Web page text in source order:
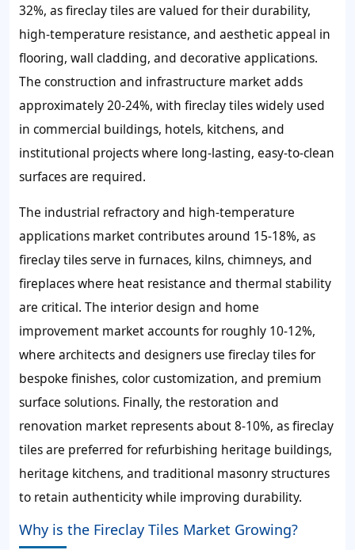
32%, as fireclay tiles are valued for their durability,
high-temperature resistance, and aesthetic appeal in
flooring, wall cladding, and decorative applications.
The construction and infrastructure market adds
approximately 20-24%, with fireclay tiles widely used
in commercial buildings, hotels, kitchens, and
institutional projects where long-lasting, easy-to-clean
surfaces are required.
The industrial refractory and high-temperature
applications market contributes around 15-18%, as
fireclay tiles serve in furnaces, kilns, chimneys, and
fireplaces where heat resistance and thermal stability
are critical. The interior design and home
improvement market accounts for roughly 10-12%,
where architects and designers use fireclay tiles for
bespoke finishes, color customization, and premium
surface solutions. Finally, the restoration and
renovation market represents about 8-10%, as fireclay
tiles are preferred for refurbishing heritage buildings,
heritage kitchens, and traditional masonry structures
to retain authenticity while improving durability.
Why is the Fireclay Tiles Market Growing?